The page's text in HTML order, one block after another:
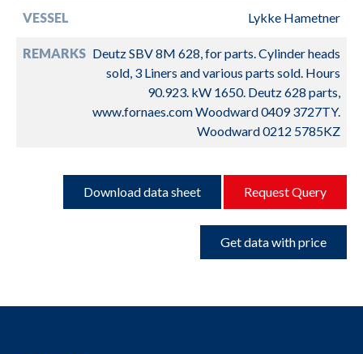
VESSEL Lykke Hametner
REMARKS Deutz SBV 8M 628, for parts. Cylinder heads
sold, 3 Liners and various parts sold. Hours
90.923. kW 1650. Deutz 628 parts,
www.fornaes.com Woodward 0409 3727TY.
Woodward 0212 5785KZ
Download data sheet Request Query
Get data with price